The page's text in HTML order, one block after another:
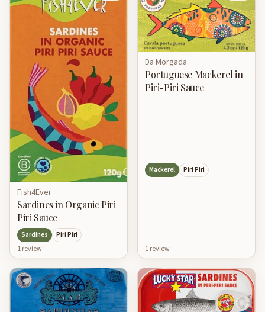
Fish4Ever
Sardines in Organic Piri
Piri Sauce
Sardines Piri Piri
1review
Da Morgada
Portuguese Mackerel in
Piri-Piri Sauce
Mackerel Piri Piri
1review